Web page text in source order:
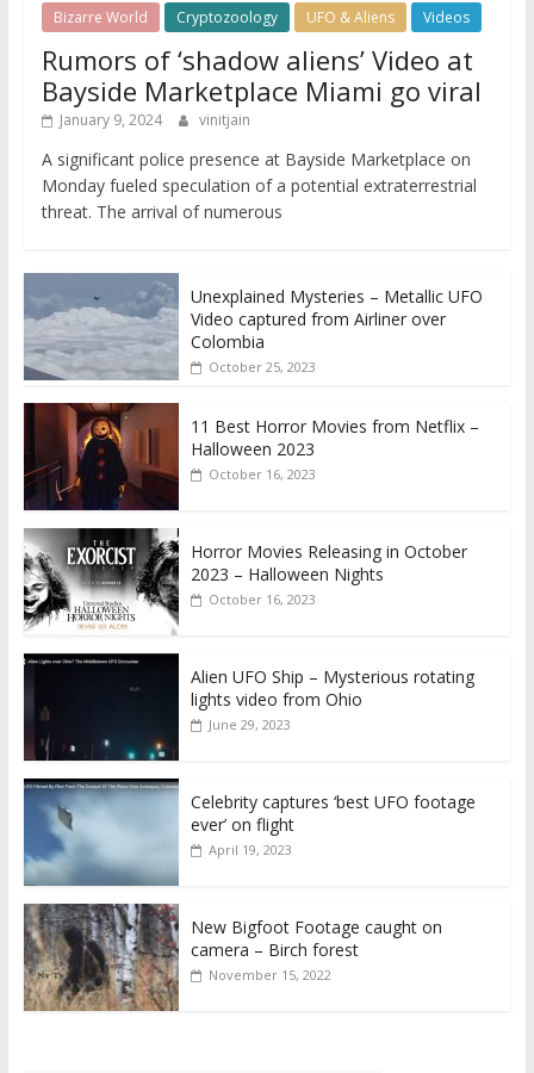
Bizarre World Cryptozoology UFO & Aliens Videos
Rumors of ‘shadow aliens’ Video at
Bayside Marketplace Miami go viral
January 9, 2024 vinitjain
A significant police presence at Bayside Marketplace on
Monday fueled speculation of a potential extraterrestrial
threat. The arrival of numerous
Unexplained Mysteries – Metallic UFO
Video captured from Airliner over
Colombia
October 25, 2023
11 Best Horror Movies from Netflix –
Halloween 2023
October 16, 2023
Horror Movies Releasing in October
2023 – Halloween Nights
October 16, 2023
Alien UFO Ship – Mysterious rotating
lights video from Ohio
June 29, 2023
Celebrity captures ‘best UFO footage
ever’ on flight
April 19, 2023
New Bigfoot Footage caught on
camera – Birch forest
November 15, 2022